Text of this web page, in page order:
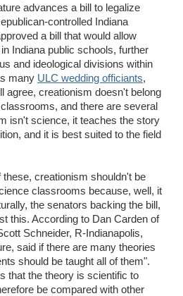
advances a bill to legalize
controlled Indiana
a bill that would allow
Indiana public schools, further
and ideological divisions within
many ULC wedding officiants,
agree, creationism doesn't belong
and there are several
isn't science, it teaches the story
and it is best suited to the field
creationism shouldn't be
classrooms because, well, it
the senators backing the bill,
this. According to Dan Carden of
Schneider, R-Indianapolis,
said if there are many theories
should be taught all of them".
that the theory is scientific to
be compared with other